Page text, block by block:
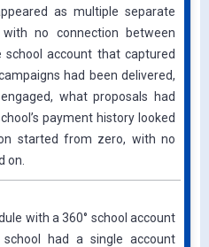
as multiple separate
no connection between
account that captured
had been delivered,
what proposals had
payment history looked
started from zero, with no
on.
with a 360° school account
had a single account